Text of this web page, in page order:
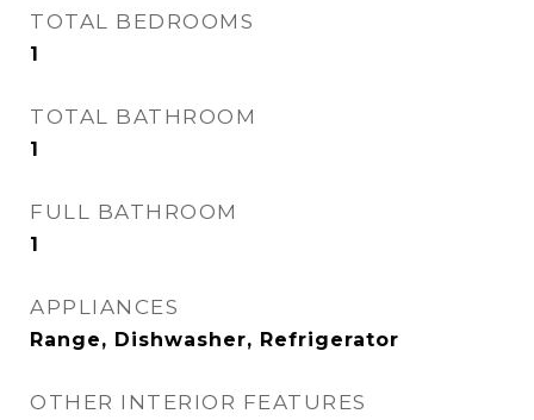
TOTAL BEDROOMS
1
TOTAL BATHROOM
1
FULL BATHROOM
1
APPLIANCES
Range, Dishwasher, Refrigerator
OTHER INTERIOR FEATURES